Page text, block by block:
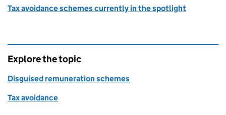
Tax avoidance schemes currently in the spotlight
Explore the topic
Disguised remuneration schemes
Tax avoidance